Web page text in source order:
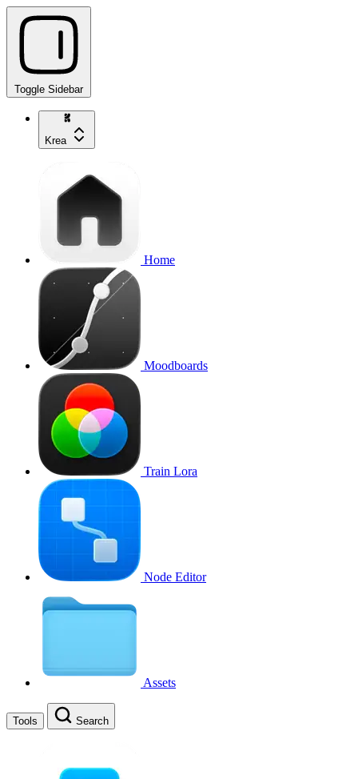
Toggle Sidebar
Krea
Home
Moodboards
Train Lora
Node Editor
Assets
Tools Search